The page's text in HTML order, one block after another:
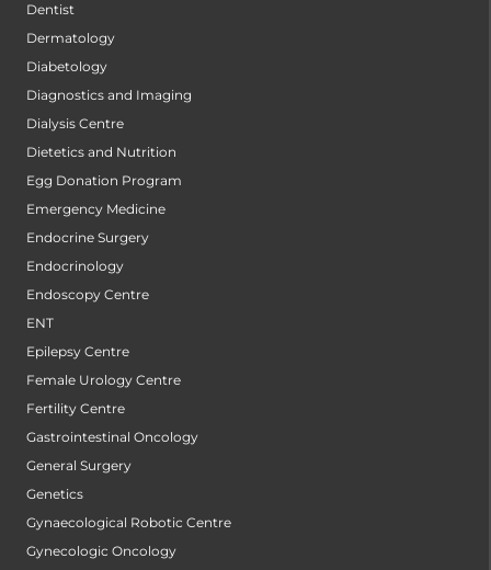
Dentist
Dermatology
Diabetology
Diagnostics and Imaging
Dialysis Centre
Dietetics and Nutrition
Egg Donation Program
Emergency Medicine
Endocrine Surgery
Endocrinology
Endoscopy Centre
ENT
Epilepsy Centre
Female Urology Centre
Fertility Centre
Gastrointestinal Oncology
General Surgery
Genetics
Gynaecological Robotic Centre
Gynecologic Oncology